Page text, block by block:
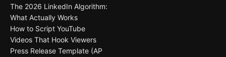
The 2026 LinkedIn Algorithm:
What Actually Works
How to Script YouTube
Videos That Hook Viewers
Press Release Template (AP